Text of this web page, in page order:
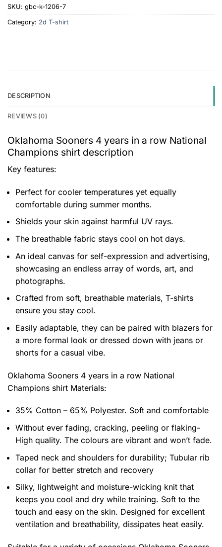
SKU: gbc-k-1206-7
Category: 2d T-shirt
DESCRIPTION
REVIEWS (0)
Oklahoma Sooners 4 years in a row National
Champions shirt description
Key features:
Perfect for cooler temperatures yet equally
comfortable during summer months.
Shields your skin against harmful UV rays.
The breathable fabric stays cool on hot days.
An ideal canvas for self-expression and advertising,
showcasing an endless array of words, art, and
photographs.
Crafted from soft, breathable materials, T-shirts
ensure you stay cool.
Easily adaptable, they can be paired with blazers for
a more formal look or dressed down with jeans or
shorts for a casual vibe.
Oklahoma Sooners 4 years in a row National
Champions shirt Materials:
35% Cotton – 65% Polyester. Soft and comfortable
Without ever fading, cracking, peeling or flaking-
High quality. The colours are vibrant and won’t fade.
Taped neck and shoulders for durability; Tubular rib
collar for better stretch and recovery
Silky, lightweight and moisture-wicking knit that
keeps you cool and dry while training. Soft to the
touch and easy on the skin. Designed for excellent
ventilation and breathability, dissipates heat easily.